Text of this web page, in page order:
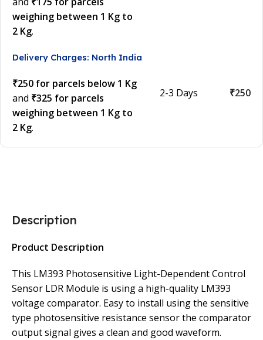
weighing between 1 Kg to
2 Kg.
Delivery Charges: North India
₹250 for parcels below 1 Kg
and ₹325 for parcels
weighing between 1 Kg to
2 Kg.
2-3 Days ₹250
Description
Product Description
This LM393 Photosensitive Light-Dependent Control
Sensor LDR Module is using a high-quality LM393
voltage comparator. Easy to install using the sensitive
type photosensitive resistance sensor the comparator
output signal gives a clean and good waveform.